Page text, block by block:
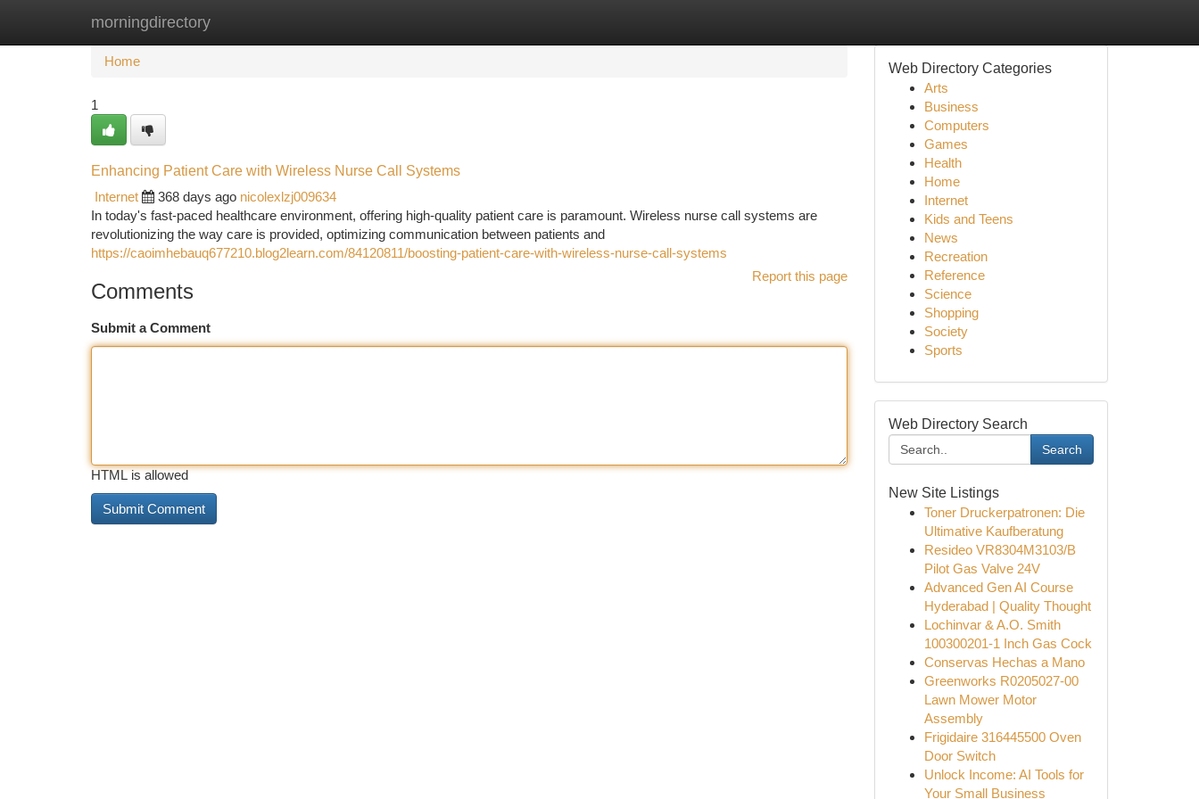
morningdirectory
Home New Site Listings
Home
1
Enhancing Patient Care with Wireless Nurse Call Systems
Internet
368 days ago nicolexlzj009634
In today's fast-paced healthcare environment, offering high-quality patient care is paramount. Wireless nurse call systems are
revolutionizing the way care is provided, optimizing communication between patients and
https://caoimhebauq677210.blog2learn.com/84120811/boosting-patient-care-with-wireless-nurse-call-systems
Report this page
Comments
Submit a Comment
HTML is allowed
Web Directory Categories
Arts
Business
Computers
Games
Health
Home
Internet
Kids and Teens
News
Recreation
Reference
Science
Shopping
Society
Sports
Web Directory Search
Search
New Site Listings
Toner Druckerpatronen: Die
Ultimative Kaufberatung
Resideo VR8304M3103/B
Pilot Gas Valve 24V
Advanced Gen AI Course
Hyderabad | Quality Thought
Lochinvar & A.O. Smith
100300201-1 Inch Gas Cock
Conservas Hechas a Mano
Greenworks R0205027-00
Lawn Mower Motor
Assembly
Frigidaire 316445500 Oven
Door Switch
Unlock Income: AI Tools for
Your Small Business